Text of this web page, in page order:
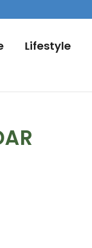
Lifestyle